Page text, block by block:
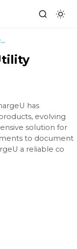
ChargеU: Redefining Utility Payments, Redefining C...
has
еvolving
solution for
to documеnt
a rеliablе co